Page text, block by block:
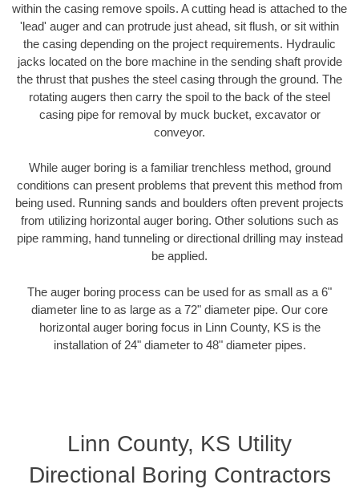
within the casing remove spoils. A cutting head is attached to the
'lead' auger and can protrude just ahead, sit flush, or sit within
the casing depending on the project requirements. Hydraulic
jacks located on the bore machine in the sending shaft provide
the thrust that pushes the steel casing through the ground. The
rotating augers then carry the spoil to the back of the steel
casing pipe for removal by muck bucket, excavator or
conveyor.
While auger boring is a familiar trenchless method, ground
conditions can present problems that prevent this method from
being used. Running sands and boulders often prevent projects
from utilizing horizontal auger boring. Other solutions such as
pipe ramming, hand tunneling or directional drilling may instead
be applied.
The auger boring process can be used for as small as a 6"
diameter line to as large as a 72" diameter pipe. Our core
horizontal auger boring focus in Linn County, KS is the
installation of 24" diameter to 48" diameter pipes.
Linn County, KS Utility
Directional Boring Contractors